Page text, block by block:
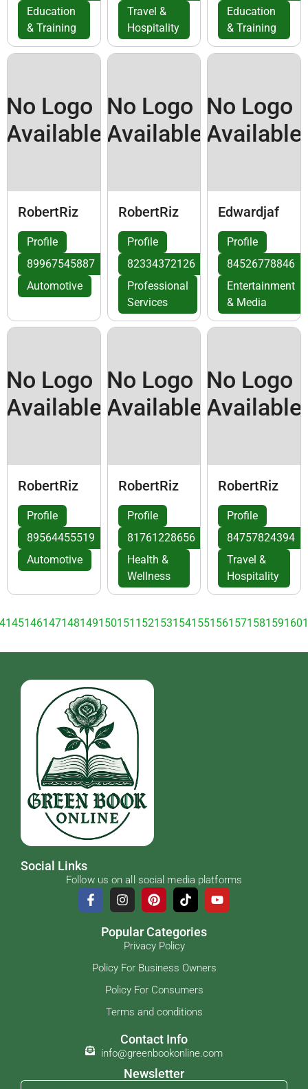
Education
& Training
Travel &
Hospitality
Education
& Training
No Logo
Available
RobertRiz
Profile
89967545887
Automotive
No Logo
Available
RobertRiz
Profile
82334372126
Professional
Services
No Logo
Available
Edwardjaf
Profile
84526778846
Entertainment
& Media
No Logo
Available
RobertRiz
Profile
89564455519
Automotive
No Logo
Available
RobertRiz
Profile
81761228656
Health &
Wellness
No Logo
Available
RobertRiz
Profile
84757824394
Travel &
Hospitality
145146147148149150151 152153154155156157158159160
Social Links
Follow us on all social media platforms
Popular Categories
Privacy Policy
Policy For Business Owners
Policy For Consumers
Terms and conditions
Contact Info
info@greenbookonline.com
Newsletter